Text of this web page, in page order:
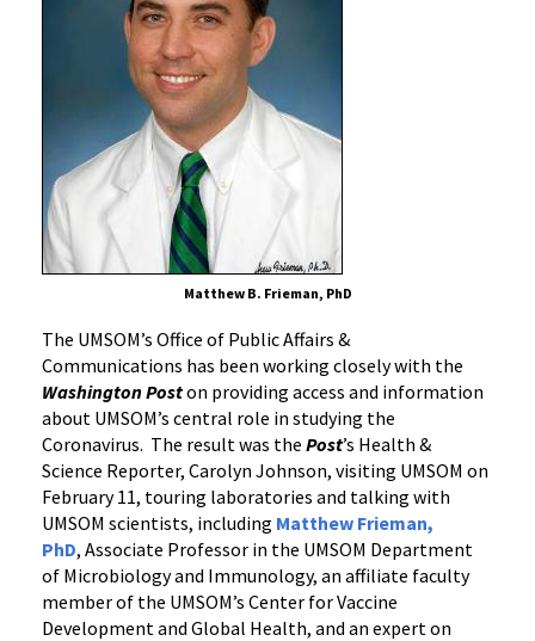
Matthew B. Frieman, PhD
The UMSOM’s Office of Public Affairs &
Communications has been working closely with the
Washington Poston providing access and information
about UMSOM’s central role in studying the
Coronavirus. The result was the Post’s Health &
Science Reporter, Carolyn Johnson, visiting UMSOM on
February 11, touring laboratories and talking with
UMSOM scientists, including Matthew Frieman,
PhD, Associate Professor in the UMSOM Department
of Microbiology and Immunology, an affiliate faculty
member of the UMSOM’s Center for Vaccine
Development and Global Health, and an expert on